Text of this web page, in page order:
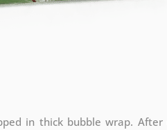
in thick bubble wrap.